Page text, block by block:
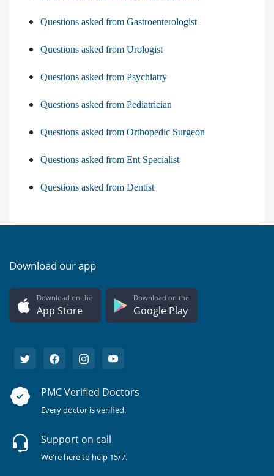
Questions asked from Gastroenterologist
Questions asked from Urologist
Questions asked from Psychiatry
Questions asked from Pediatrician
Questions asked from Orthopedic Surgeon
Questions asked from Ent Specialist
Questions asked from Dentist
Download our app
Download on the
App Store
Download on the
Google Play
PMC Verified Doctors
Every doctor is verified.
Support on call
We're here to help 15/7.